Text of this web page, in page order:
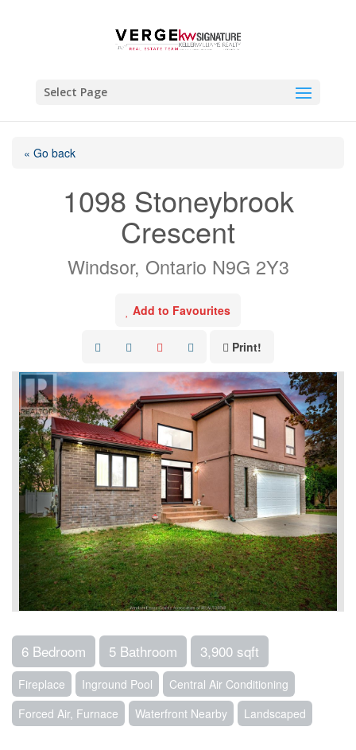
Select Page
« Go back
1098 Stoneybrook
Crescent
Windsor, Ontario N9G 2Y3
Add to Favourites
Print!
6 Bedroom 5 Bathroom 3,900 sqft
Fireplace Inground Pool
Central Air Conditioning
Forced Air, Furnace
Waterfront Nearby Landscaped